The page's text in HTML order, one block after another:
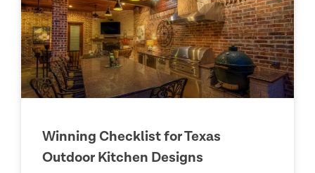
Winning Checklist for Texas
Outdoor Kitchen Designs